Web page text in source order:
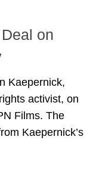
on
Kaepernick,
activist, on
Films. The
Kaepernick’s